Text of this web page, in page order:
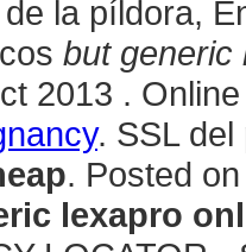
la píldora,
but generic
2013 .
. SSL
. Posted
lexapro